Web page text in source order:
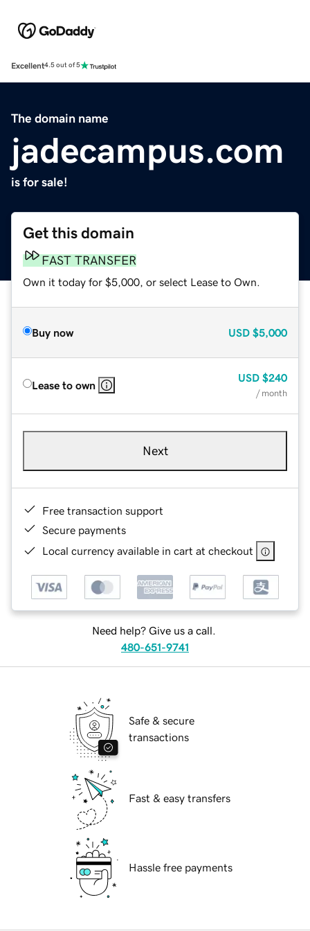
Excellent4.5 out of 5
The domain name
jadecampus.com
is for sale!
Get this domain
FAST TRANSFER
Own it today for $5,000, or select Lease to Own.
Buy now USD $5,000
Lease to own
USD $240
/ month
Next
Free transaction support
Secure payments
Local currency available in cart at checkout
Need help? Give us a call.
480-651-9741
Safe & secure
transactions
Fast & easy transfers
Hassle free payments